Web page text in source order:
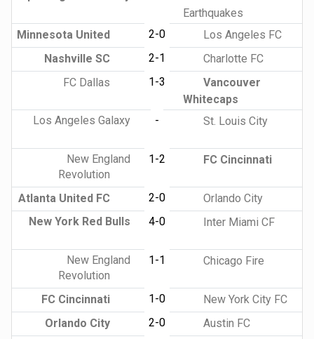
Earthquakes
Minnesota United
2-0
Los Angeles FC
Nashville SC
2-1
Charlotte FC
FC Dallas
1-3
Vancouver
Whitecaps
Los Angeles Galaxy
- St. Louis City
New England
Revolution
1-2 FC Cincinnati
Atlanta United FC 2-0
Orlando City
New York Red Bulls
4-0 Inter Miami CF
New England
Revolution
1-1 Chicago Fire
FC Cincinnati 1-0
New York City FC
Orlando City
2-0
Austin FC